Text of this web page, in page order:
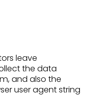
leave
the data
and also the
user agent string